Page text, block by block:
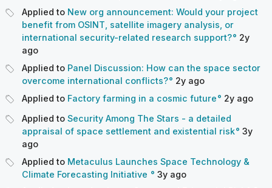
Applied to New org announcement: Would your project
benefit from OSINT, satellite imagery analysis, or
international security-related research support?
2y
ago
Applied to Panel Discussion: How can the space sector
overcome international conflicts?
2y ago
Applied to Factory farming in a cosmic future 2y ago
Applied to Security Among The Stars - a detailed
appraisal of space settlement and existential risk
3y
ago
Applied to Metaculus Launches Space Technology &
Climate Forecasting Initiative
3y ago